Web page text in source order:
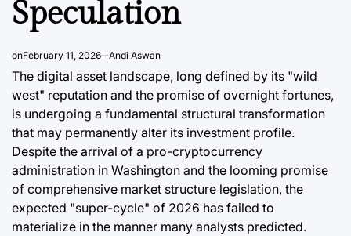
Speculation
onFebruary 11, 2026 Andi Aswan
The digital asset landscape, long defined by its "wild
west" reputation and the promise of overnight fortunes,
is undergoing a fundamental structural transformation
that may permanently alter its investment profile.
Despite the arrival of a pro-cryptocurrency
administration in Washington and the looming promise
of comprehensive market structure legislation, the
expected "super-cycle" of 2026 has failed to
materialize in the manner many analysts predicted.
Post
Date
By: